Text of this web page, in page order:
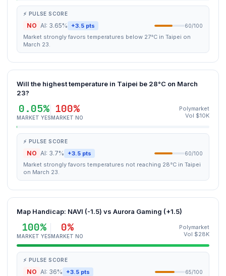
⚡ PULSE SCORE
NO AI: 3.65% +3.5 pts 60/100
Market strongly favors temperatures below 27°C in Taipei on
March 23.
Will the highest temperature in Taipei be 28°C on March
23?
0.05%
MARKET YES
100%
MARKET NO
Polymarket
Vol $10K
⚡ PULSE SCORE
NO AI: 3.7% +3.5 pts 60/100
Market strongly favors temperatures not reaching 28°C in Taipei
on March 23.
Map Handicap: NAVI (-1.5) vs Aurora Gaming (+1.5)
100%
MARKET YES
0%
MARKET NO
Polymarket
Vol $28K
⚡ PULSE SCORE
NO AI: 36% +3.5 pts 65/100